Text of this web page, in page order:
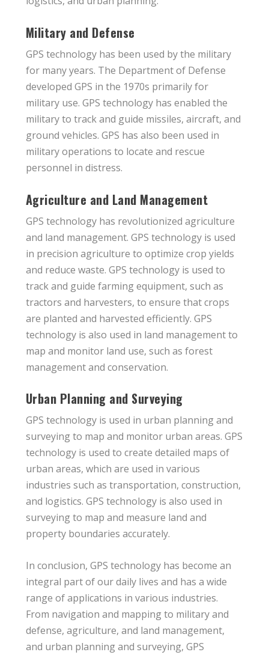
Military and Defense
GPS technology has been used by the military
for many years. The Department of Defense
developed GPS in the 1970s primarily for
military use. GPS technology has enabled the
military to track and guide missiles, aircraft, and
ground vehicles. GPS has also been used in
military operations to locate and rescue
personnel in distress.
Agriculture and Land Management
GPS technology has revolutionized agriculture
and land management. GPS technology is used
in precision agriculture to optimize crop yields
and reduce waste. GPS technology is used to
track and guide farming equipment, such as
tractors and harvesters, to ensure that crops
are planted and harvested efficiently. GPS
technology is also used in land management to
map and monitor land use, such as forest
management and conservation.
Urban Planning and Surveying
GPS technology is used in urban planning and
surveying to map and monitor urban areas. GPS
technology is used to create detailed maps of
urban areas, which are used in various
industries such as transportation, construction,
and logistics. GPS technology is also used in
surveying to map and measure land and
property boundaries accurately.
In conclusion, GPS technology has become an
integral part of our daily lives and has a wide
range of applications in various industries.
From navigation and mapping to military and
defense, agriculture, and land management,
and urban planning and surveying, GPS